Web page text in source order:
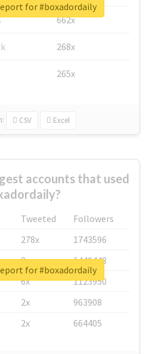
662x
268x
265x
CSV Excel
for #boxadordaily
accounts that used
Tweeted
Followers
278x
1743596
8x
1440448
6x
1123950
2x
963908
2x 664405
for #boxadordaily